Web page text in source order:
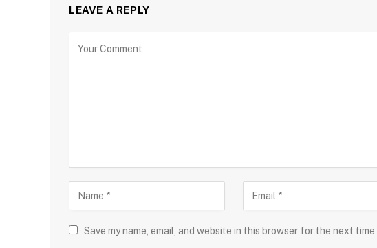
LEAVE A REPLY
Save my name, email, and website in this browser for the next time